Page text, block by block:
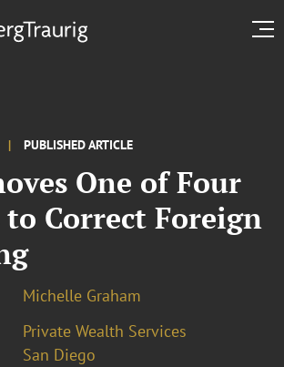
PUBLISHED ARTICLE
One of Four
Correct Foreign
Michelle Graham
Private Wealth Services
San Diego